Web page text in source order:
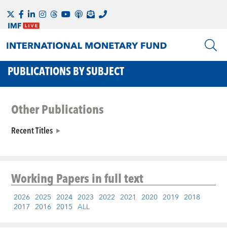
PUBLICATIONS BY SUBJECT
Other Publications
Recent Titles
Working Papersin full text
2026 2025 2024 2023 2022 2021 2020 2019 2018
2017 2016 2015 ALL